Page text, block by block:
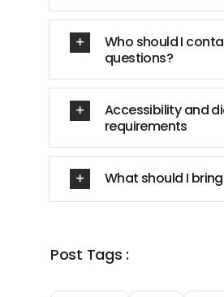
Who should I
questions?
Accessibility and
requirements
What should I
Post Tags :